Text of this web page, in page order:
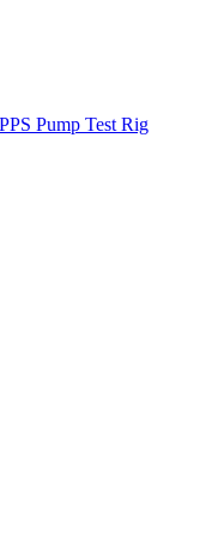
PPS Pump Test Rig